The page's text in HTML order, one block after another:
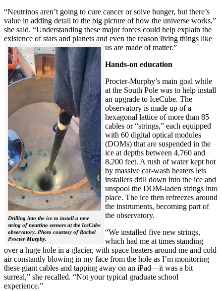
“Neutrinos aren’t going to cure cancer or solve hunger, but there’s
value in adding detail to the big picture of how the universe works,”
she said. “Understanding these major forces could help explain the
existence of stars and planets and even the reason living things like
us are made of matter.”
Drilling into the ice to install a new
string of neutrino sensors at the IceCube
observatory. Photo courtesy of Rachel
Procter-Murphy.
Hands-on education
Procter-Murphy’s main goal while
at the South Pole was to help install
an upgrade to IceCube. The
observatory is made up of a
hexagonal lattice of more than 85
cables or “strings,” each equipped
with 60 digital optical modules
(DOMs) that are suspended in the
ice at depths between 4,760 and
8,200 feet. A rush of water kept hot
by massive car-wash heaters lets
installers drill down into the ice and
unspool the DOM-laden strings into
place. The ice then refreezes around
the instruments, becoming part of
the observatory.
“We installed five new strings,
which had me at times standing
over a huge hole in a glacier, with space heaters around me and cold
air constantly blowing in my face from the hole as I’m monitoring
these giant cables and tapping away on an iPad—it was a bit
surreal,” she recalled. “Not your typical graduate school
experience.”